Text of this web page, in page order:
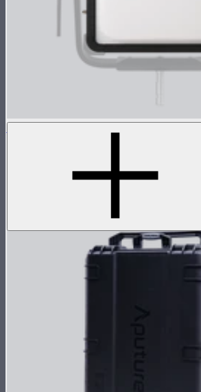
NOVA 1x1 Dome Diffuser (Light Frost)
Low profile omnidirectional dome